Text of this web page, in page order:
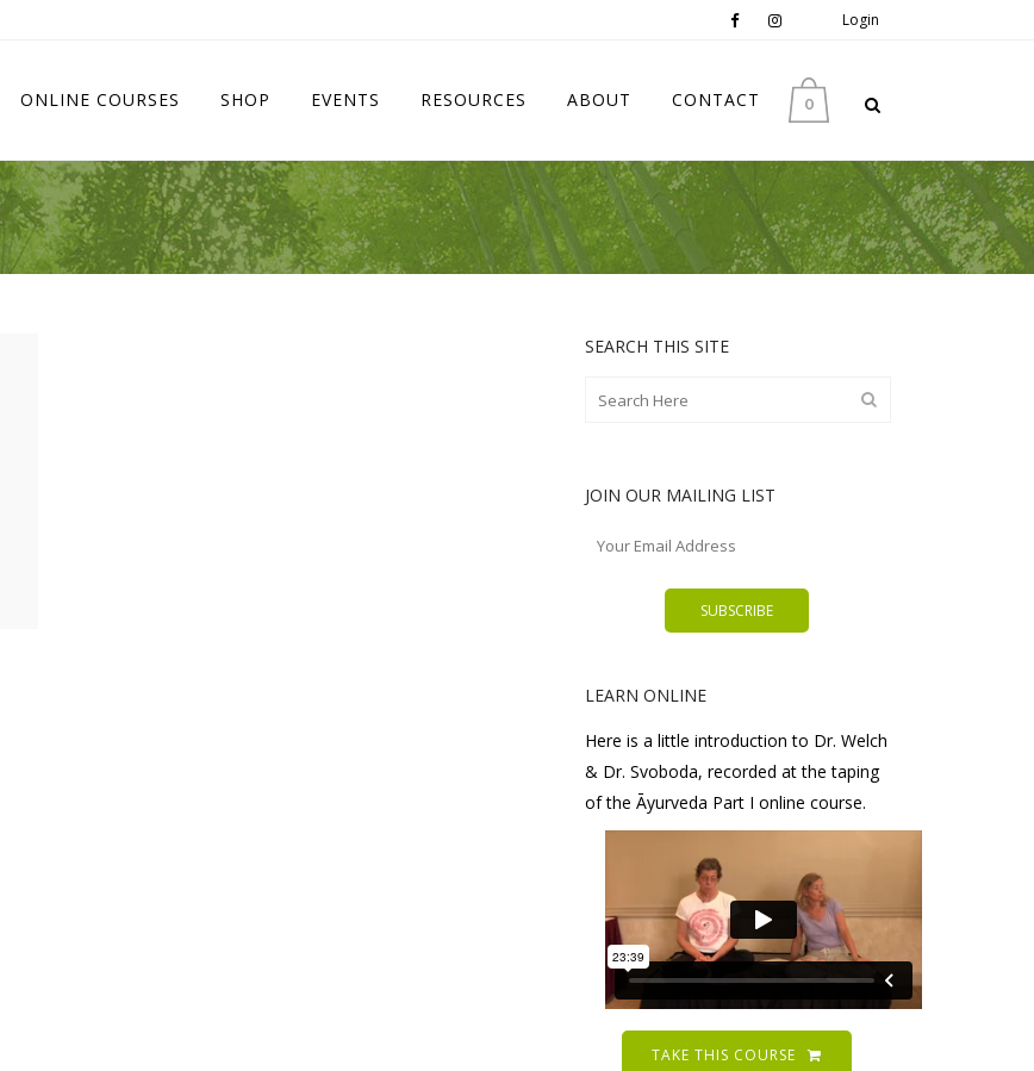
Login
0
ONLINE COURSES SHOP EVENTS RESOURCES ABOUT CONTACT
SEARCH THIS SITE
JOIN OUR MAILING LIST
LEARN ONLINE
Here is a little introduction to Dr. Welch
& Dr. Svoboda, recorded at the taping
of the Āyurveda Part I online course.
TAKE THIS COURSE